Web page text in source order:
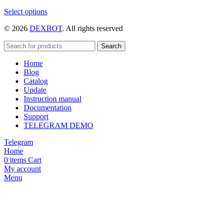
Select optionsThis
has
variants.
be
on
the
product
page
© 2026 DEXBOT. All rights reserved
Search
Home
Blog
Catalog
Update
Instruction manual
Documentation
Support
TELEGRAM DEMO
Telegram
Home
0 items Cart
My account
Menu